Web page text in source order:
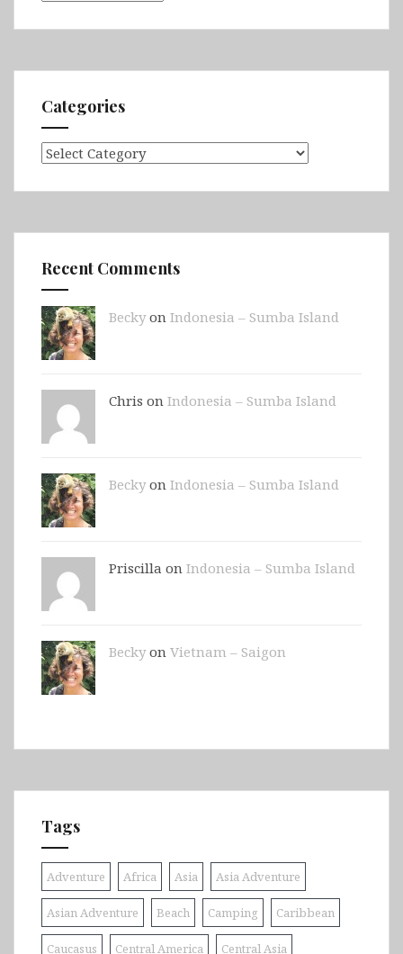
Categories
Categories
Recent Comments
Beckyon Indonesia – Sumba Island
Chris on Indonesia – Sumba Island
Beckyon Indonesia – Sumba Island
Priscilla on Indonesia – Sumba Island
Beckyon Vietnam – Saigon
Tags
Adventure Africa Asia Asia Adventure
Asian Adventure Beach Camping Caribbean
Caucasus Central America Central Asia